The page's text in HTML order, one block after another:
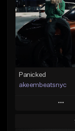
Panicked
akeembeatsnyc
Play
Add to